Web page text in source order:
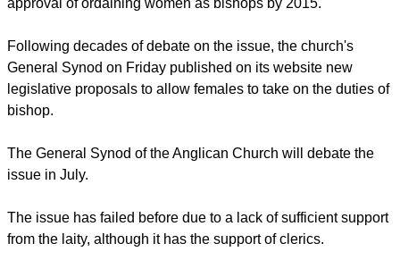
The Church of England has released proposals for the
approval of ordaining women as bishops by 2015.
Following decades of debate on the issue, the church's
legislative proposals to allow females to take on the duties of
bishop.
The General Synod of the Anglican Church will debate the
issue in July.